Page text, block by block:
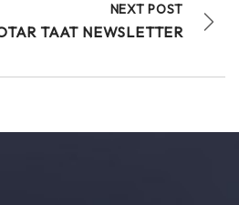
NEXT POST
TAAT NEWSLETTER